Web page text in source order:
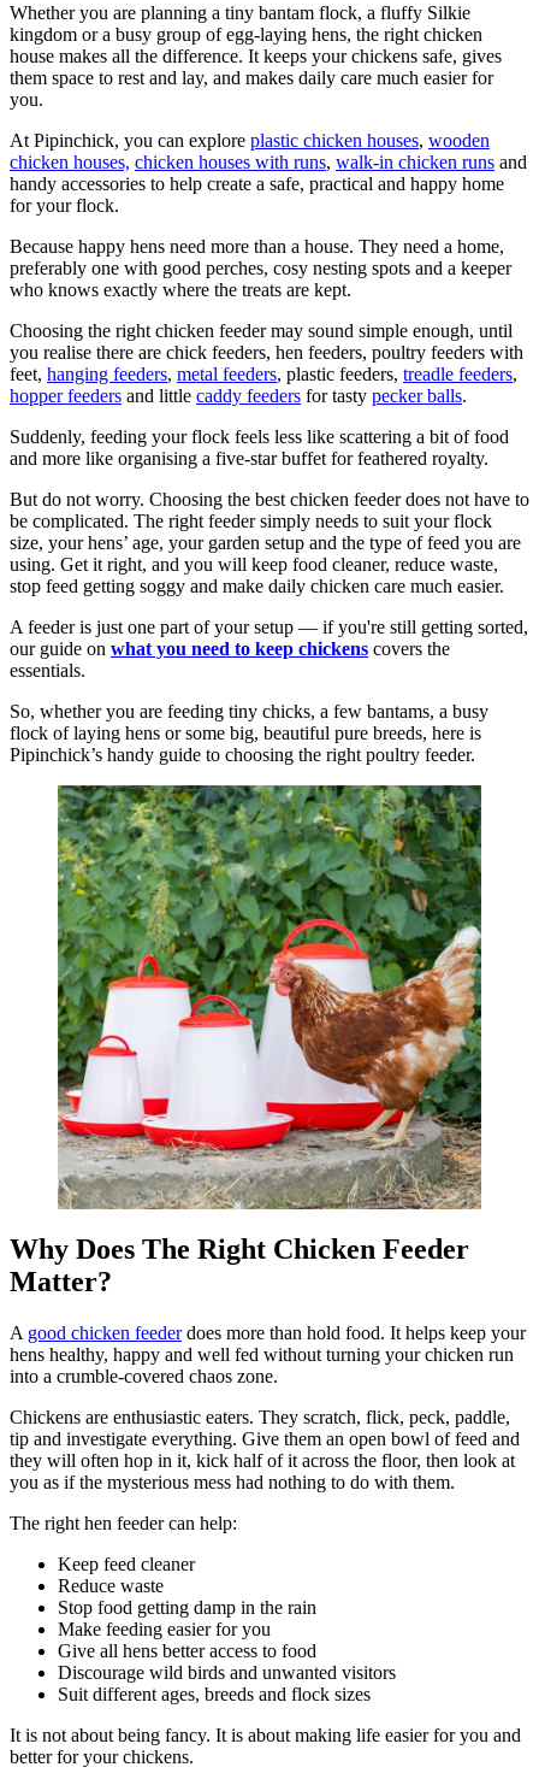
Whether you are planning a tiny bantam flock, a fluffy Silkie
kingdom or a busy group of egg-laying hens, the right chicken
house makes all the difference. It keeps your chickens safe, gives
them space to rest and lay, and makes daily care much easier for
you.
At Pipinchick, you can explore plastic chicken houses, wooden
chicken houses, chicken houses with runs, walk-in chicken runs and
handy accessories to help create a safe, practical and happy home
for your flock.
Because happy hens need more than a house. They need a home,
preferably one with good perches, cosy nesting spots and a keeper
who knows exactly where the treats are kept.
Choosing the right chicken feeder may sound simple enough, until
you realise there are chick feeders, hen feeders, poultry feeders with
feet, hanging feeders, metal feeders, plastic feeders, treadle feeders,
hopper feeders and little caddy feeders for tasty pecker balls.
Suddenly, feeding your flock feels less like scattering a bit of food
and more like organising a five-star buffet for feathered royalty.
But do not worry. Choosing the best chicken feeder does not have to
be complicated. The right feeder simply needs to suit your flock
size, your hens’ age, your garden setup and the type of feed you are
using. Get it right, and you will keep food cleaner, reduce waste,
stop feed getting soggy and make daily chicken care much easier.
A feeder is just one part of your setup — if you're still getting sorted,
our guide on what you need to keep chickens covers the
essentials.
So, whether you are feeding tiny chicks, a few bantams, a busy
flock of laying hens or some big, beautiful pure breeds, here is
Pipinchick’s handy guide to choosing the right poultry feeder.
Why Does The Right Chicken Feeder
Matter?
A good chicken feederdoes more than hold food. It helps keep your
hens healthy, happy and well fed without turning your chicken run
into a crumble-covered chaos zone.
Chickens are enthusiastic eaters. They scratch, flick, peck, paddle,
tip and investigate everything. Give them an open bowl of feed and
they will often hop in it, kick half of it across the floor, then look at
you as if the mysterious mess had nothing to do with them.
The right hen feeder can help:
Keep feed cleaner
Reduce waste
Stop food getting damp in the rain
Make feeding easier for you
Give all hens better access to food
Discourage wild birds and unwanted visitors
Suit different ages, breeds and flock sizes
It is not about being fancy. It is about making life easier for you and
better for your chickens.